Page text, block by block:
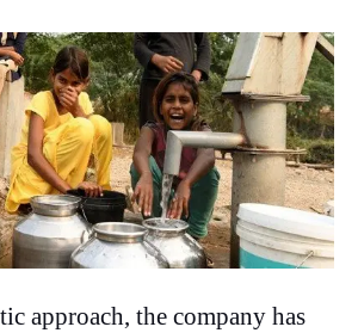
approach, the company has